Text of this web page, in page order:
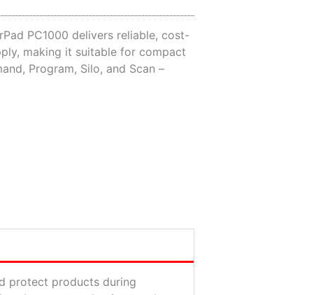
PC1000 delivers reliable, cost-
making it suitable for compact
Program, Silo, and Scan –
protect products during